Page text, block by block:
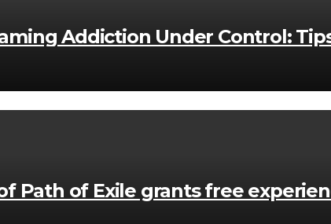
Addiction Under Control:
Path of Exile grants free